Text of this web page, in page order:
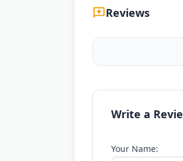
Reviews
Write a
Your Name: